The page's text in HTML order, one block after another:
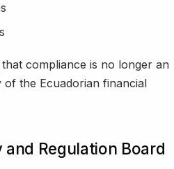
compliance is no longer an
the Ecuadorian financial
Regulation Board